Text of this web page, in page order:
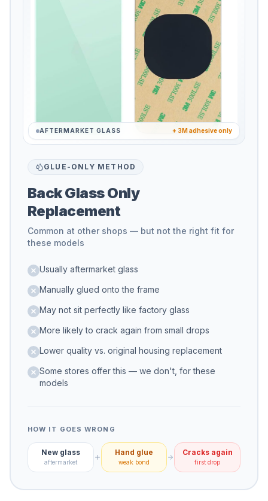
AFTERMARKET GLASS + 3M adhesive only
GLUE-ONLY METHOD
Back Glass Only
Replacement
Common at other shops — but not the right fit for
these models
Usually aftermarket glass
Manually glued onto the frame
May not sit perfectly like factory glass
More likely to crack again from small drops
Lower quality vs. original housing replacement
Some stores offer this — we don't, for these
models
HOW IT GOES WRONG
New glass
aftermarket
Hand glue
weak bond
Cracks again
first drop